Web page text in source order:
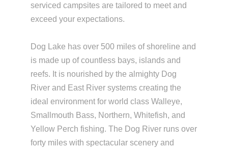
serviced campsites are tailored to meet and
exceed your expectations.
Dog Lake has over 500 miles of shoreline and
is made up of countless bays, islands and
reefs. It is nourished by the almighty Dog
River and East River systems creating the
ideal environment for world class Walleye,
Smallmouth Bass, Northern, Whitefish, and
Yellow Perch fishing. The Dog River runs over
forty miles with spectacular scenery and